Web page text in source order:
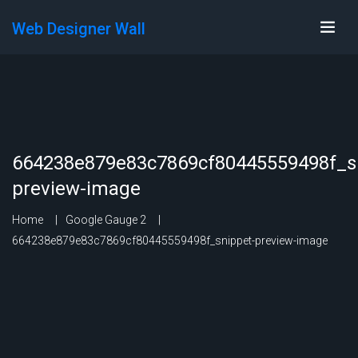
Web Designer Wall
preview-image
Home
Google Gauge 2
664238e879e83c7869cf80445559498f_snippet-preview-image